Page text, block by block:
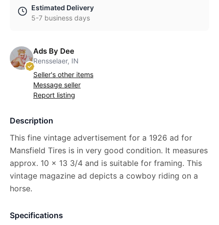
Estimated Delivery
5-7 business days
Ads By Dee
Rensselaer, IN
Seller's other items
Message seller
Report listing
Description
This fine vintage advertisement for a 1926 ad for
Mansfield Tires is in very good condition. It measures
approx. 10 x 13 3/4 and is suitable for framing. This
vintage magazine ad depicts a cowboy riding on a
horse.
Specifications